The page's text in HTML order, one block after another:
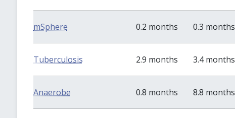
mSphere 0.2 months 0.3 months
Tuberculosis 2.9 months 3.4 months
Anaerobe 0.8 months 8.8 months